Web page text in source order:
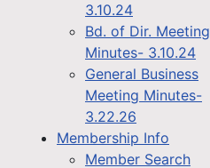
3.10.24
Bd. of Dir. Meeting
Minutes- 3.10.24
General Business
Meeting Minutes-
3.22.26
Membership Info
Member Search